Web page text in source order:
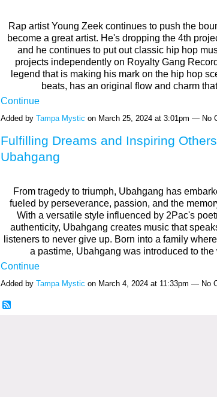
Rap artist Young Zeek continues to push the
become a great artist. He's dropping the 4th
and he continues to put out classic hip hop
projects independently on Royalty Gang
legend that is making his mark on the hip hop
beats, has an original flow and charm
Continue
Added by Tampa Mystic on March 25, 2024 at 3:01pm — No
Fulfilling Dreams and Inspiring
Ubahgang
From tragedy to triumph, Ubahgang has
fueled by perseverance, passion, and the
With a versatile style influenced by 2Pac's
authenticity, Ubahgang creates music that
listeners to never give up. Born into a family
a pastime, Ubahgang was introduced to
Continue
Added by Tampa Mystic on March 4, 2024 at 11:33pm — No